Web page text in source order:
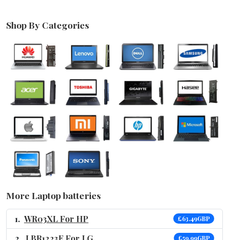
Shop By Categories
More Laptop batteries
WR03XL For HP £63.49GBP
£59.99GBP